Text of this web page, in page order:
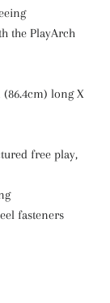
the PlayArch
long X
free play,
fasteners